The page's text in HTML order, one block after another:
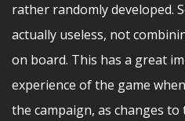
rather randomly developed.
actually useless, not
on board. This has a great
experience of the game
the campaign, as changes